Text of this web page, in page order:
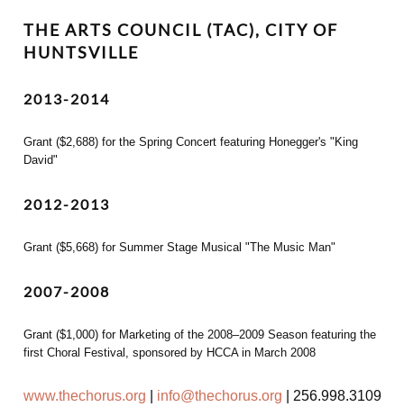
THE ARTS COUNCIL (TAC), CITY OF
HUNTSVILLE
2013-2014
Grant ($2,688) for the Spring Concert featuring Honegger's "King
David"
2012-2013
Grant ($5,668) for Summer Stage Musical "The Music Man"
2007-2008
Grant ($1,000) for Marketing of the 2008–2009 Season featuring the
first Choral Festival, sponsored by HCCA in March 2008
www.thechorus.org info@thechorus.org 256.998.3109